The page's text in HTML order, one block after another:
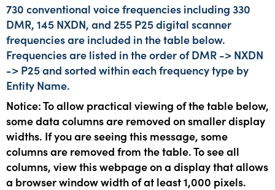
730 conventional voice frequencies including 330
DMR, 145 NXDN, and 255 P25 digital scanner
frequencies are included in the table below.
Frequencies are listed in the order of DMR -> NXDN
-> P25 and sorted within each frequency type by
Entity Name.
Notice: To allow practical viewing of the table below,
some data columns are removed on smaller display
widths. If you are seeing this message, some
columns are removed from the table. To see all
columns, view this webpage on a display that allows
a browser window width of at least 1,000 pixels.